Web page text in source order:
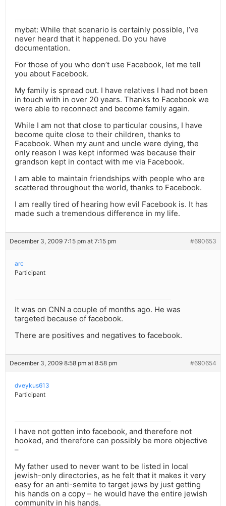
mybat: While that scenario is certainly possible, I’ve
never heard that it happened. Do you have
documentation.
For those of you who don’t use Facebook, let me tell
you about Facebook.
My family is spread out. I have relatives I had not been
in touch with in over 20 years. Thanks to Facebook we
were able to reconnect and become family again.
While I am not that close to particular cousins, I have
become quite close to their children, thanks to
Facebook. When my aunt and uncle were dying, the
only reason I was kept informed was because their
grandson kept in contact with me via Facebook.
I am able to maintain friendships with people who are
scattered throughout the world, thanks to Facebook.
I am really tired of hearing how evil Facebook is. It has
made such a tremendous difference in my life.
December 3, 2009 7:15 pm at 7:15 pm #690653
arc
Participant
It was on CNN a couple of months ago. He was
targeted because of facebook.
There are positives and negatives to facebook.
December 3, 2009 8:58 pm at 8:58 pm #690654
dveykus613
Participant
I have not gotten into facebook, and therefore not
hooked, and therefore can possibly be more objective
–
My father used to never want to be listed in local
jewish-only directories, as he felt that it makes it very
easy for an anti-semite to target jews by just getting
his hands on a copy – he would have the entire jewish
community in his hands.